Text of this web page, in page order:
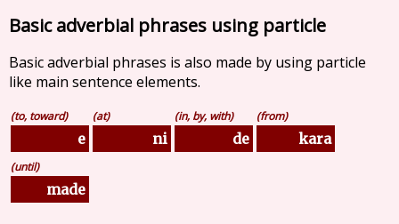
Basic adverbial phrases using particle
Basic adverbial phrases is also made by using particle
like main sentence elements.
(to, toward)
e
(at)
ni
(in, by, with)
de
(from)
kara
(until)
made